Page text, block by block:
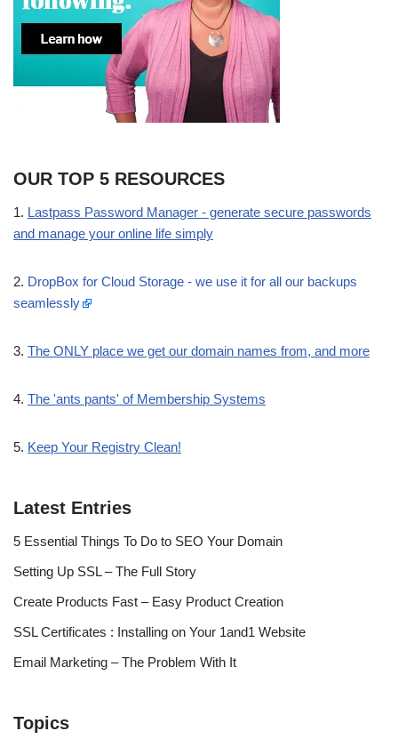
OUR TOP 5 RESOURCES
1. Lastpass Password Manager - generate secure passwords
and manage your online life simply
2. DropBox for Cloud Storage - we use it for all our backups
seamlessly
3. The ONLY place we get our domain names from, and more
4. The 'ants pants' of Membership Systems
5. Keep Your Registry Clean!
Latest Entries
5 Essential Things To Do to SEO Your Domain
Setting Up SSL – The Full Story
Create Products Fast – Easy Product Creation
SSL Certificates : Installing on Your 1and1 Website
Email Marketing – The Problem With It
Topics